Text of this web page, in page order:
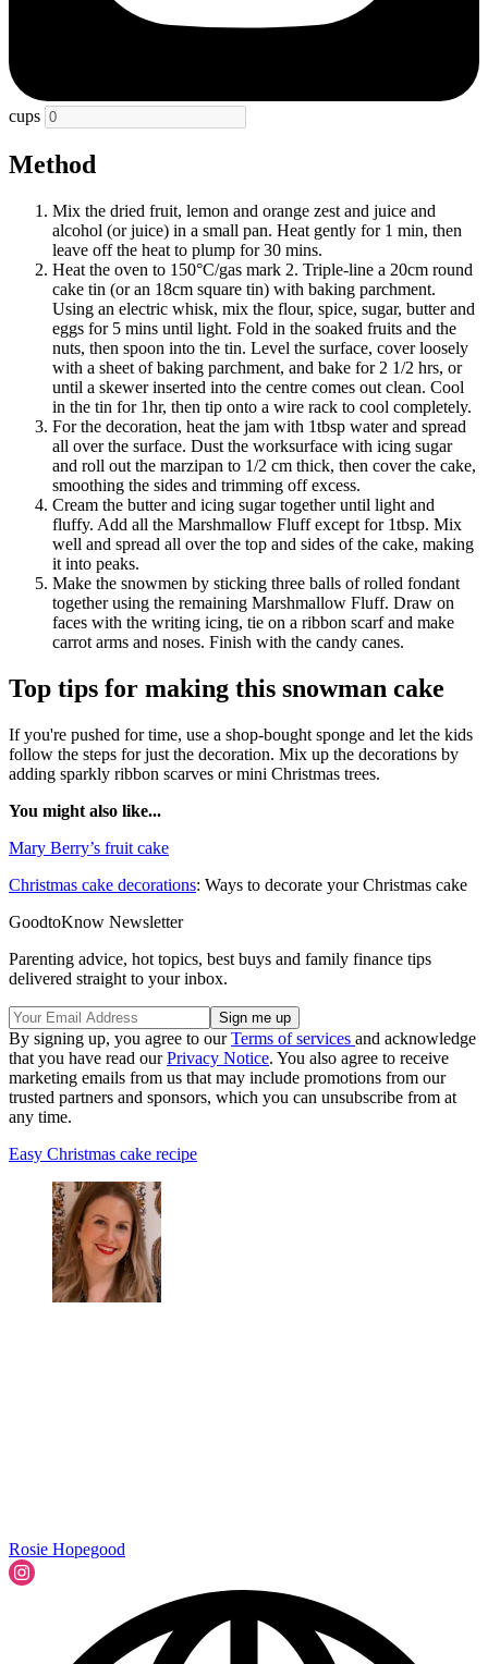
cups
Method
Mix the dried fruit, lemon and orange zest and juice and
alcohol (or juice) in a small pan. Heat gently for 1 min, then
leave off the heat to plump for 30 mins.
Heat the oven to 150°C/gas mark 2. Triple-line a 20cm round
cake tin (or an 18cm square tin) with baking parchment.
Using an electric whisk, mix the flour, spice, sugar, butter and
eggs for 5 mins until light. Fold in the soaked fruits and the
nuts, then spoon into the tin. Level the surface, cover loosely
with a sheet of baking parchment, and bake for 2 1/2 hrs, or
until a skewer inserted into the centre comes out clean. Cool
in the tin for 1hr, then tip onto a wire rack to cool completely.
For the decoration, heat the jam with 1tbsp water and spread
all over the surface. Dust the worksurface with icing sugar
and roll out the marzipan to 1/2 cm thick, then cover the cake,
smoothing the sides and trimming off excess.
Cream the butter and icing sugar together until light and
fluffy. Add all the Marshmallow Fluff except for 1tbsp. Mix
well and spread all over the top and sides of the cake, making
it into peaks.
Make the snowmen by sticking three balls of rolled fondant
together using the remaining Marshmallow Fluff. Draw on
faces with the writing icing, tie on a ribbon scarf and make
carrot arms and noses. Finish with the candy canes.
Top tips for making this snowman cake
If you're pushed for time, use a shop-bought sponge and let the kids
follow the steps for just the decoration. Mix up the decorations by
adding sparkly ribbon scarves or mini Christmas trees.
You might also like...
Mary Berry’s fruit cake
Christmas cake decorations: Ways to decorate your Christmas cake
GoodtoKnow Newsletter
Parenting advice, hot topics, best buys and family finance tips
delivered straight to your inbox.
By signing up, you agree to ourTerms of services and acknowledge
that you have read ourPrivacy Notice. You also agree to receive
marketing emails from us that may include promotions from our
trusted partners and sponsors, which you can unsubscribe from at
any time.
Easy Christmas cake recipe
Rosie Hopegood